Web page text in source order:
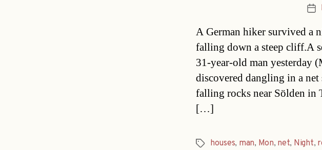
A German hiker survived a
falling down a steep cliff.A
31-year-old man yesterday
discovered dangling in a
falling rocks near Sölden in
[…]
Tagshouses, man, Mon, net, Night,